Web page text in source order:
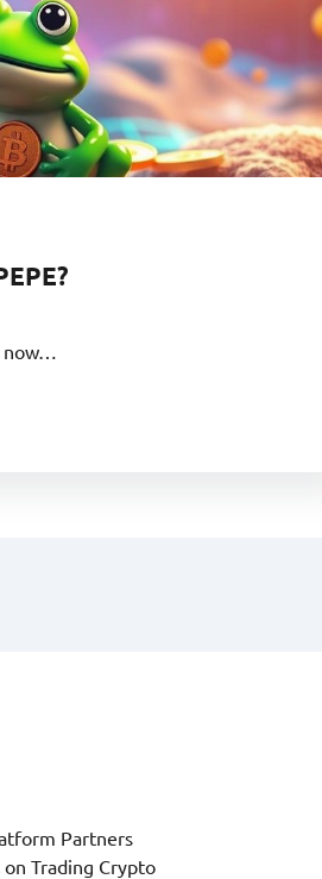
now…
Partners
on Trading Crypto